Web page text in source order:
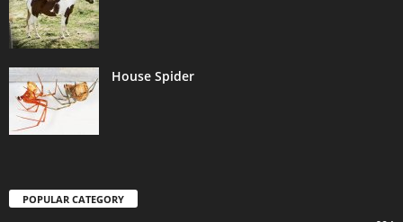
House Spider
POPULAR CATEGORY